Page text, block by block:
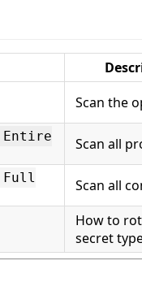
Scan the
Entire
Scan all
Full
Scan all
How to
secret